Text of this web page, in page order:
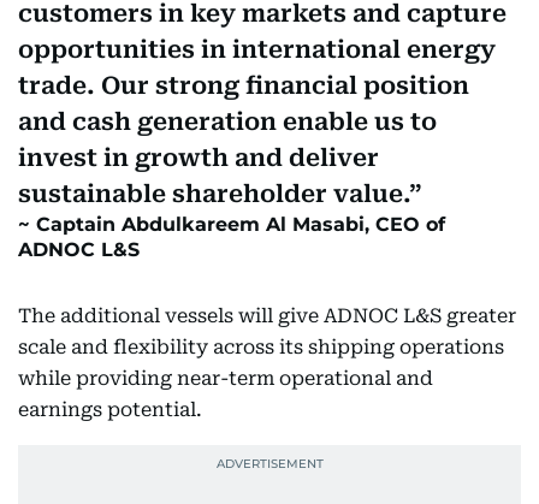
customers in key markets and capture
opportunities in international energy
trade. Our strong financial position
and cash generation enable us to
invest in growth and deliver
sustainable shareholder value.
Captain Abdulkareem Al Masabi, CEO of
ADNOC L&S
The additional vessels will give ADNOC L&S greater
scale and flexibility across its shipping operations
while providing near-term operational and
earnings potential.